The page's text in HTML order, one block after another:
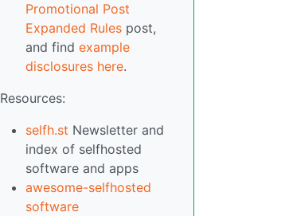
Promotional Post
Expanded Rules post,
and find example
disclosures here.
Resources:
selfh.st Newsletter and
index of selfhosted
software and apps
awesome-selfhosted
software